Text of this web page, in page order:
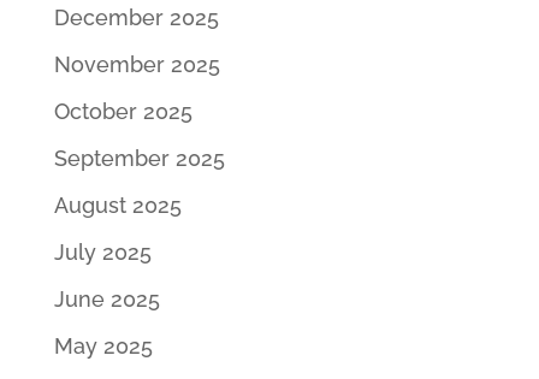
December 2025
November 2025
October 2025
September 2025
August 2025
July 2025
June 2025
May 2025